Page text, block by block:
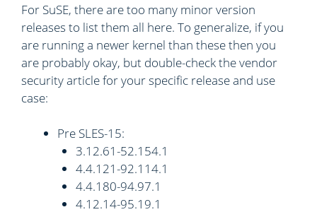
For SuSE, there are too many minor version
releases to list them all here. To generalize, if you
are running a newer kernel than these then you
are probably okay, but double-check the vendor
security article for your specific release and use
case:
Pre SLES-15:
3.12.61-52.154.1
4.4.121-92.114.1
4.4.180-94.97.1
4.12.14-95.19.1